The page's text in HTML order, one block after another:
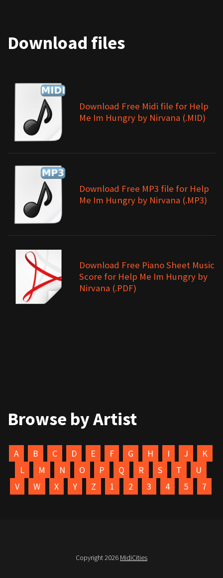
Download files
Download Free Midi file for Help
Me Im Hungry by Nirvana (.MID)
Download Free MP3 file for Help
Me Im Hungry by Nirvana (.MP3)
Download Free Piano Sheet Music
Score for Help Me Im Hungry by
Nirvana (.PDF)
Browse by Artist
A B C D E F G H I J
K
L
M N O P Q R S T
U
V
W X Y Z 1 2 3 4 5 7
Copyright 2026 MidiCities